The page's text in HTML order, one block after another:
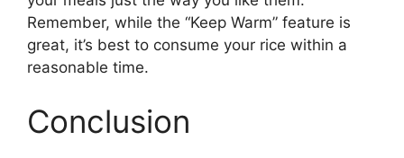
Remember, while the “Keep Warm” feature is
great, it’s best to consume your rice within a
reasonable time.
Conclusion